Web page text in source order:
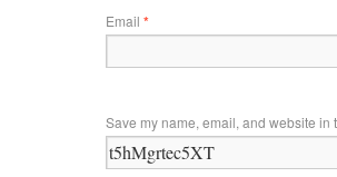
Email *
Save my name, email, and website in